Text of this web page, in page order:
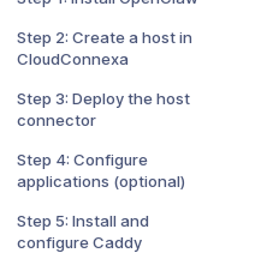
Step 2: Create a host in
CloudConnexa
Step 3: Deploy the host
connector
Step 4: Configure
applications (optional)
Step 5: Install and
configure Caddy